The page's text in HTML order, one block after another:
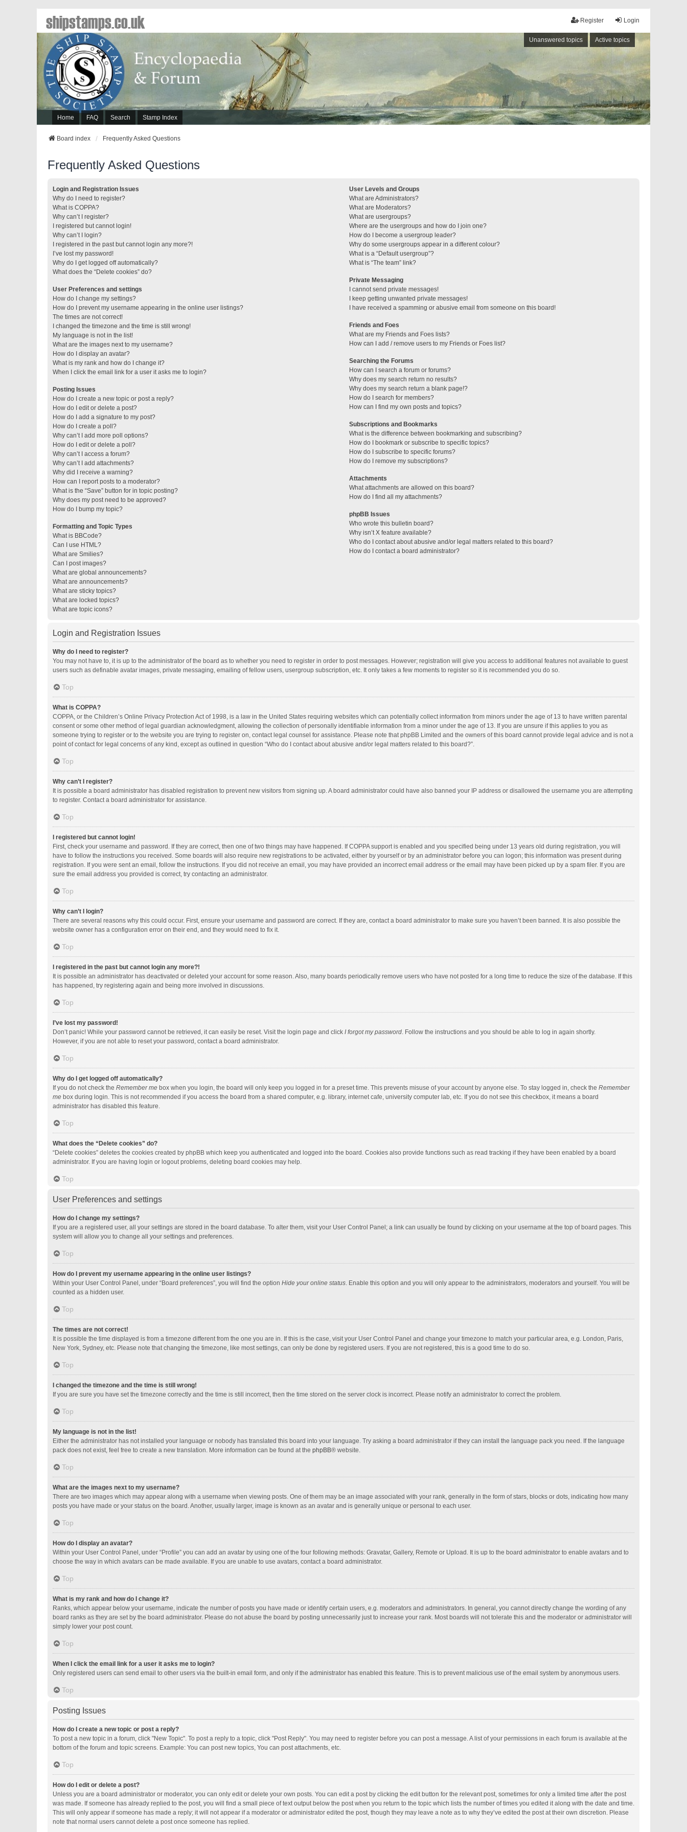
Login
Register
Unanswered topics Active topics
Home FAQ Search Stamp Index
shipstamps.co.uk
Board index Frequently Asked Questions
Frequently Asked Questions
Login and Registration Issues
Why do I need to register?
What is COPPA?
Why can’t I register?
I registered but cannot login!
Why can’t I login?
I registered in the past but cannot login any more?!
I’ve lost my password!
Why do I get logged off automatically?
What does the “Delete cookies” do?
User Preferences and settings
How do I change my settings?
How do I prevent my username appearing in the online user listings?
The times are not correct!
I changed the timezone and the time is still wrong!
My language is not in the list!
What are the images next to my username?
How do I display an avatar?
What is my rank and how do I change it?
When I click the email link for a user it asks me to login?
Posting Issues
How do I create a new topic or post a reply?
How do I edit or delete a post?
How do I add a signature to my post?
How do I create a poll?
Why can’t I add more poll options?
How do I edit or delete a poll?
Why can’t I access a forum?
Why can’t I add attachments?
Why did I receive a warning?
How can I report posts to a moderator?
What is the “Save” button for in topic posting?
Why does my post need to be approved?
How do I bump my topic?
Formatting and Topic Types
What is BBCode?
Can I use HTML?
What are Smilies?
Can I post images?
What are global announcements?
What are announcements?
What are sticky topics?
What are locked topics?
What are topic icons?
User Levels and Groups
What are Administrators?
What are Moderators?
What are usergroups?
Where are the usergroups and how do I join one?
How do I become a usergroup leader?
Why do some usergroups appear in a different colour?
What is a “Default usergroup”?
What is “The team” link?
Private Messaging
I cannot send private messages!
I keep getting unwanted private messages!
I have received a spamming or abusive email from someone on this board!
Friends and Foes
What are my Friends and Foes lists?
How can I add / remove users to my Friends or Foes list?
Searching the Forums
How can I search a forum or forums?
Why does my search return no results?
Why does my search return a blank page!?
How do I search for members?
How can I find my own posts and topics?
Subscriptions and Bookmarks
What is the difference between bookmarking and subscribing?
How do I bookmark or subscribe to specific topics?
How do I subscribe to specific forums?
How do I remove my subscriptions?
Attachments
What attachments are allowed on this board?
How do I find all my attachments?
phpBB Issues
Who wrote this bulletin board?
Why isn’t X feature available?
Who do I contact about abusive and/or legal matters related to this board?
How do I contact a board administrator?
Login and Registration Issues
Why do I need to register?
You may not have to, it is up to the administrator of the board as to whether you need to register in order to post messages. However; registration will give you access to additional features not available to guest
users such as definable avatar images, private messaging, emailing of fellow users, usergroup subscription, etc. It only takes a few moments to register so it is recommended you do so.
Top
What is COPPA?
COPPA, or the Children’s Online Privacy Protection Act of 1998, is a law in the United States requiring websites which can potentially collect information from minors under the age of 13 to have written parental
consent or some other method of legal guardian acknowledgment, allowing the collection of personally identifiable information from a minor under the age of 13. If you are unsure if this applies to you as
someone trying to register or to the website you are trying to register on, contact legal counsel for assistance. Please note that phpBB Limited and the owners of this board cannot provide legal advice and is not a
point of contact for legal concerns of any kind, except as outlined in question “Who do I contact about abusive and/or legal matters related to this board?”.
Top
Why can’t I register?
It is possible a board administrator has disabled registration to prevent new visitors from signing up. A board administrator could have also banned your IP address or disallowed the username you are attempting
to register. Contact a board administrator for assistance.
Top
I registered but cannot login!
First, check your username and password. If they are correct, then one of two things may have happened. If COPPA support is enabled and you specified being under 13 years old during registration, you will
have to follow the instructions you received. Some boards will also require new registrations to be activated, either by yourself or by an administrator before you can logon; this information was present during
registration. If you were sent an email, follow the instructions. If you did not receive an email, you may have provided an incorrect email address or the email may have been picked up by a spam filer. If you are
sure the email address you provided is correct, try contacting an administrator.
Top
Why can’t I login?
There are several reasons why this could occur. First, ensure your username and password are correct. If they are, contact a board administrator to make sure you haven’t been banned. It is also possible the
website owner has a configuration error on their end, and they would need to fix it.
Top
I registered in the past but cannot login any more?!
It is possible an administrator has deactivated or deleted your account for some reason. Also, many boards periodically remove users who have not posted for a long time to reduce the size of the database. If this
has happened, try registering again and being more involved in discussions.
Top
I’ve lost my password!
Don’t panic! While your password cannot be retrieved, it can easily be reset. Visit the login page and click I forgot my password. Follow the instructions and you should be able to log in again shortly.
However, if you are not able to reset your password, contact a board administrator.
Top
Why do I get logged off automatically?
If you do not check the Remember me box when you login, the board will only keep you logged in for a preset time. This prevents misuse of your account by anyone else. To stay logged in, check the Remember
me box during login. This is not recommended if you access the board from a shared computer, e.g. library, internet cafe, university computer lab, etc. If you do not see this checkbox, it means a board
administrator has disabled this feature.
Top
What does the “Delete cookies” do?
“Delete cookies” deletes the cookies created by phpBB which keep you authenticated and logged into the board. Cookies also provide functions such as read tracking if they have been enabled by a board
administrator. If you are having login or logout problems, deleting board cookies may help.
Top
User Preferences and settings
How do I change my settings?
If you are a registered user, all your settings are stored in the board database. To alter them, visit your User Control Panel; a link can usually be found by clicking on your username at the top of board pages. This
system will allow you to change all your settings and preferences.
Top
How do I prevent my username appearing in the online user listings?
Within your User Control Panel, under “Board preferences”, you will find the option Hide your online status. Enable this option and you will only appear to the administrators, moderators and yourself. You will be
counted as a hidden user.
Top
The times are not correct!
It is possible the time displayed is from a timezone different from the one you are in. If this is the case, visit your User Control Panel and change your timezone to match your particular area, e.g. London, Paris,
New York, Sydney, etc. Please note that changing the timezone, like most settings, can only be done by registered users. If you are not registered, this is a good time to do so.
Top
I changed the timezone and the time is still wrong!
If you are sure you have set the timezone correctly and the time is still incorrect, then the time stored on the server clock is incorrect. Please notify an administrator to correct the problem.
Top
My language is not in the list!
Either the administrator has not installed your language or nobody has translated this board into your language. Try asking a board administrator if they can install the language pack you need. If the language
pack does not exist, feel free to create a new translation. More information can be found at the phpBB® website.
Top
What are the images next to my username?
There are two images which may appear along with a username when viewing posts. One of them may be an image associated with your rank, generally in the form of stars, blocks or dots, indicating how many
posts you have made or your status on the board. Another, usually larger, image is known as an avatar and is generally unique or personal to each user.
Top
How do I display an avatar?
Within your User Control Panel, under “Profile” you can add an avatar by using one of the four following methods: Gravatar, Gallery, Remote or Upload. It is up to the board administrator to enable avatars and to
choose the way in which avatars can be made available. If you are unable to use avatars, contact a board administrator.
Top
What is my rank and how do I change it?
Ranks, which appear below your username, indicate the number of posts you have made or identify certain users, e.g. moderators and administrators. In general, you cannot directly change the wording of any
board ranks as they are set by the board administrator. Please do not abuse the board by posting unnecessarily just to increase your rank. Most boards will not tolerate this and the moderator or administrator will
simply lower your post count.
Top
When I click the email link for a user it asks me to login?
Only registered users can send email to other users via the built-in email form, and only if the administrator has enabled this feature. This is to prevent malicious use of the email system by anonymous users.
Top
Posting Issues
How do I create a new topic or post a reply?
To post a new topic in a forum, click "New Topic". To post a reply to a topic, click "Post Reply". You may need to register before you can post a message. A list of your permissions in each forum is available at the
bottom of the forum and topic screens. Example: You can post new topics, You can post attachments, etc.
Top
How do I edit or delete a post?
Unless you are a board administrator or moderator, you can only edit or delete your own posts. You can edit a post by clicking the edit button for the relevant post, sometimes for only a limited time after the post
was made. If someone has already replied to the post, you will find a small piece of text output below the post when you return to the topic which lists the number of times you edited it along with the date and time.
This will only appear if someone has made a reply; it will not appear if a moderator or administrator edited the post, though they may leave a note as to why they’ve edited the post at their own discretion. Please
note that normal users cannot delete a post once someone has replied.